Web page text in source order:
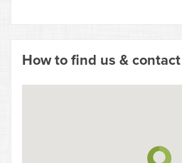
How to find us & contact